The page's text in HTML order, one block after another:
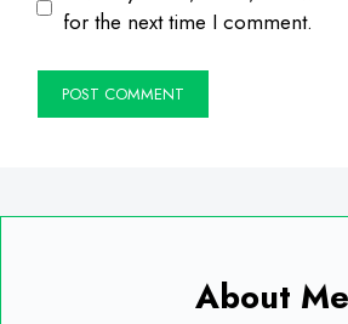
for the next time I comment.
About Me